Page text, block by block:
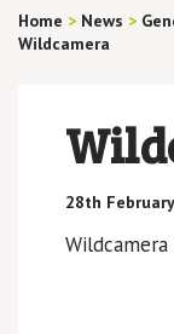
Home > News >
Wildcamera
28th
Wildcamera